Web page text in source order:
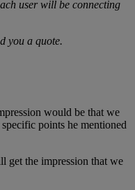
user will be connecting
you a quote.
would be that we
points he mentioned
get the impression that we